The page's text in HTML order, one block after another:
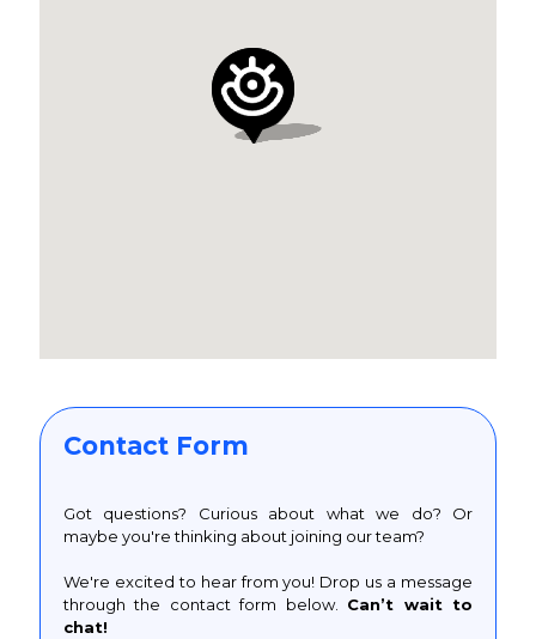
Contact Form
Got questions? Curious about what we do? Or
maybe you're thinking about joining our team?
We're excited to hear from you! Drop us a message
through the contact form below. Can’t wait to
chat!